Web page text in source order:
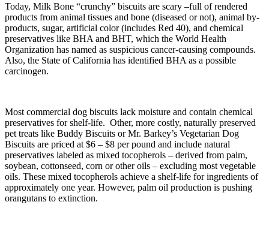
Today, Milk Bone “crunchy” biscuits are scary –full of rendered
products from animal tissues and bone (diseased or not), animal by-
products, sugar, artificial color (includes Red 40), and chemical
preservatives like BHA and BHT, which the World Health
Organization has named as suspicious cancer-causing compounds.
Also, the State of California has identified BHA as a possible
carcinogen.
Most commercial dog biscuits lack moisture and contain chemical
preservatives for shelf-life. Other, more costly, naturally preserved
pet treats like Buddy Biscuits or Mr. Barkey’s Vegetarian Dog
Biscuits are priced at $6 – $8 per pound and include natural
preservatives labeled as mixed tocopherols – derived from palm,
soybean, cottonseed, corn or other oils – excluding most vegetable
oils. These mixed tocopherols achieve a shelf-life for ingredients of
approximately one year. However, palm oil production is pushing
orangutans to extinction.